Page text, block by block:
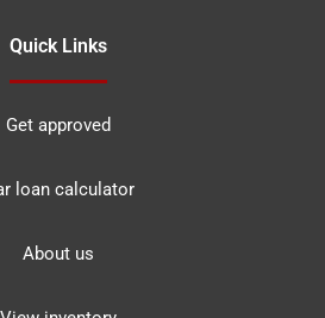
Quick Links
Get approved
loan calculator
About us